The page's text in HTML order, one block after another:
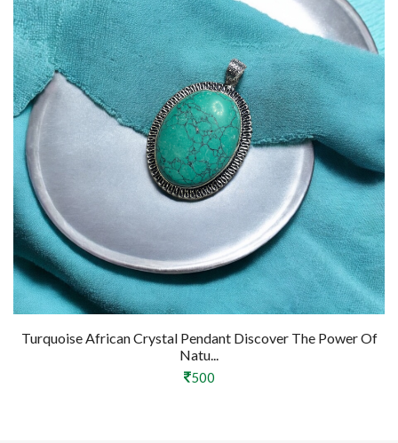
Turquoise African Crystal Pendant Discover The Power Of
Natu...
500